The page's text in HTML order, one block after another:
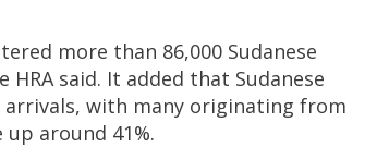
more than 86,000 Sudanese
said. It added that Sudanese
with many originating from
around 41%.